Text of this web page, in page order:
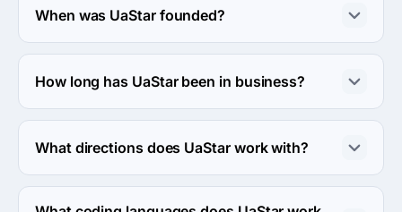
When was UaStar founded?
The UaStar was founded in 2019.
How long has UaStar been in business?
The UaStar has been in business for 7 years.
What directions does UaStar work with?
UaStar works with Web Development direction.